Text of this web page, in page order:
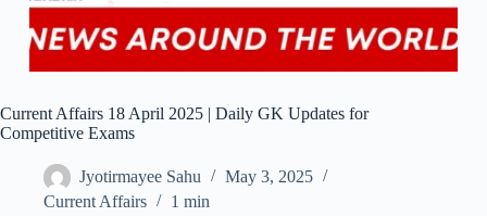
Current Affairs 18 April 2025 | Daily GK Updates for
Competitive Exams
Jyotirmayee Sahu
May 3, 2025
Current Affairs
1 min